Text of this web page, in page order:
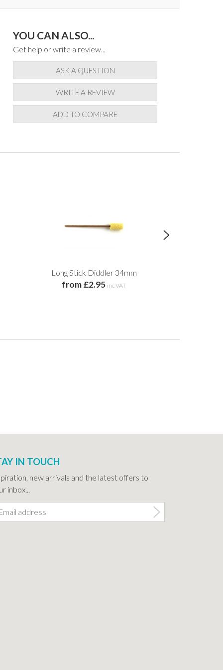
YOU CAN ALSO...
Get help or write a review...
ASK A QUESTION
WRITE A REVIEW
ADD TO COMPARE
Long Stick Diddler 34mm
from £2.95 inc VAT
IN TOUCH
new arrivals and the latest offers to
inbox...